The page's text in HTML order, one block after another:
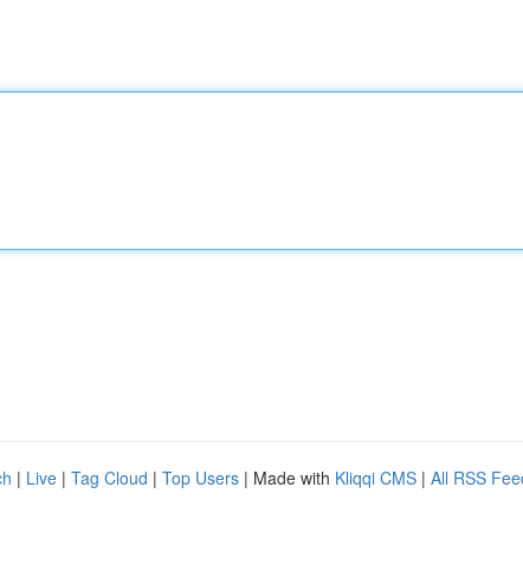
| Live | Tag Cloud | Top Users | Made with Kliqqi CMS | All RSS